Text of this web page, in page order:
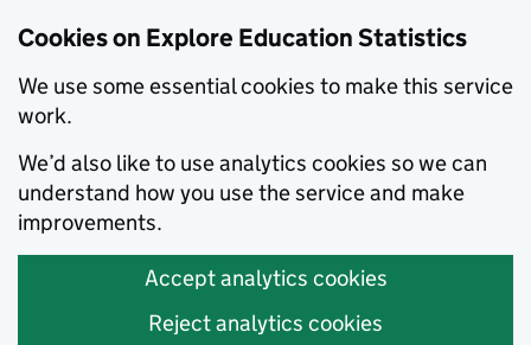
Cookies on Explore Education Statistics
We use some essential cookies to make this service
work.
We’d also like to use analytics cookies so we can
understand how you use the service and make
improvements.
Accept analytics cookies
Reject analytics cookies